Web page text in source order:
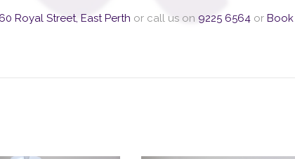
Royal Street, East Perth or call us on 9225 6564or